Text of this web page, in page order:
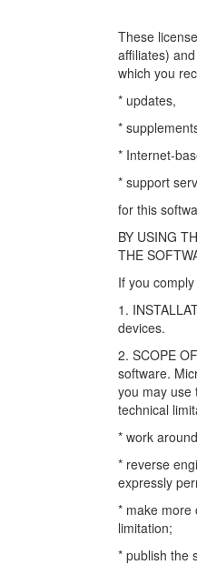
These
affiliates)
which you
* updates,
*
* Internet-
* support
for this
BY USING
THE
If you
1.
devices.
2. SCOPE
software.
you may use
technical
* work
* reverse
expressly
* make more
limitation;
* publish the